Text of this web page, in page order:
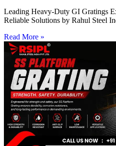
Leading Heavy-Duty GI Gratings
Reliable Solutions by Rahul Steel
Read More »